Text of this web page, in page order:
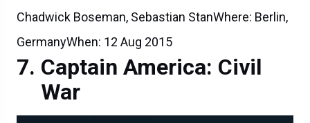
Chadwick Boseman, Sebastian StanWhere: Berlin,
GermanyWhen: 12 Aug 2015
Captain America: Civil
War